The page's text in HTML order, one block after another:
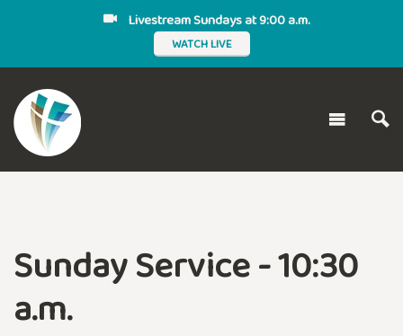
Livestream Sundays at 9:00 a.m.
WATCH LIVE
Sunday Service - 10:30
a.m.